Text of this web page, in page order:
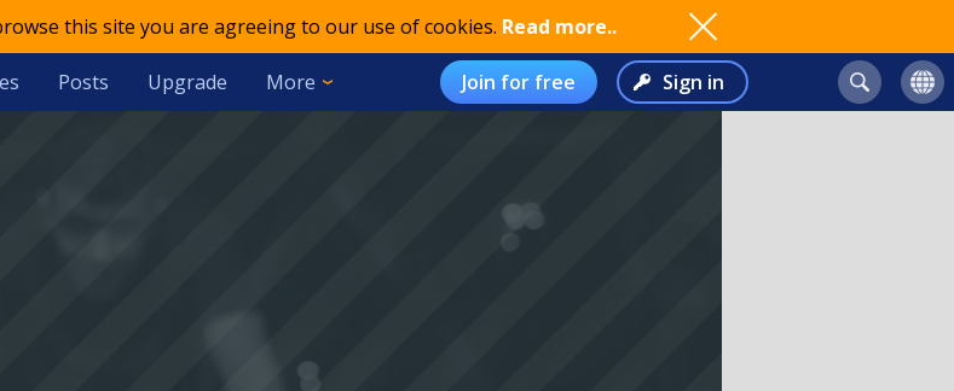
this site you are agreeing to our use of cookies. Read more..
Posts Upgrade More Join for free Sign in